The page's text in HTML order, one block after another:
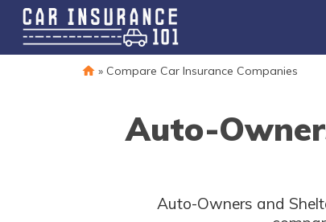
» Compare Car Insurance Companies
Auto-
Auto-Owners and